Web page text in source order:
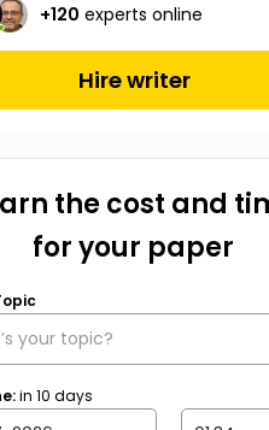
+120 experts online
Hire writer
the cost and
for your paper
in 10 days